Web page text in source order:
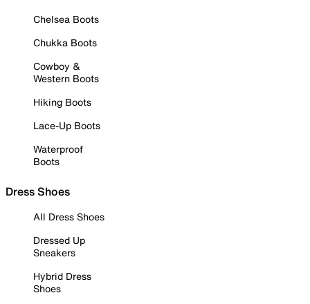
Chelsea Boots
Chukka Boots
Cowboy &
Western Boots
Hiking Boots
Lace-Up Boots
Waterproof
Boots
Dress Shoes
All Dress Shoes
Dressed Up
Sneakers
Hybrid Dress
Shoes